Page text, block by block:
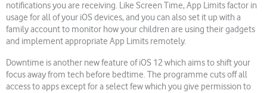
notifications you are receiving. Like Screen Time, App Limits factor in
usage for all of your iOS devices, and you can also set it up with a
family account to monitor how your children are using their gadgets
and implement appropriate App Limits remotely.
Downtime is another new feature of iOS 12 which aims to shift your
focus away from tech before bedtime. The programme cuts off all
access to apps except for a select few which you give permission to